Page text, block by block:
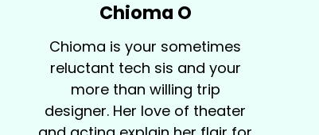
Chioma O
Chioma is your sometimes
reluctant tech sis and your
more than willing trip
designer. Her love of theater